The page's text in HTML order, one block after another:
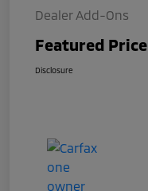
Dealer Add-Ons
Featured Price
Disclosure